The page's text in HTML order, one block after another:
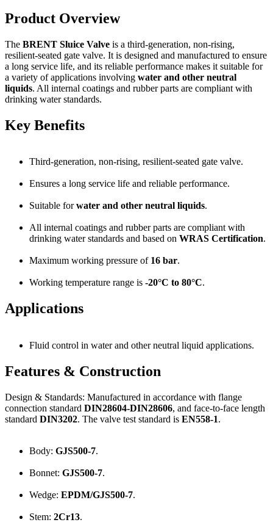
Product Overview
The BRENT Sluice Valve is a third-generation, non-rising,
resilient-seated gate valve. It is designed and manufactured to ensure
a long service life, and its reliable performance makes it suitable for
a variety of applications involving water and other neutral
liquids. All internal coatings and rubber parts are compliant with
drinking water standards.
Key Benefits
Third-generation, non-rising, resilient-seated gate valve.
Ensures a long service life and reliable performance.
Suitable forwater and other neutral liquids.
All internal coatings and rubber parts are compliant with
drinking water standards and based on WRAS Certification.
Maximum working pressure of 16 bar.
Working temperature range is -20°C to 80°C.
Applications
Fluid control in water and other neutral liquid applications.
Features & Construction
Design & Standards: Manufactured in accordance with flange
connection standard DIN28604-DIN28606, and face-to-face length
standard DIN3202. The valve test standard is EN558-1.
Body: GJS500-7.
Bonnet: GJS500-7.
Wedge: EPDM/GJS500-7.
Stem: 2Cr13.